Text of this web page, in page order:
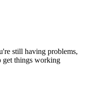
still having problems,
get things working